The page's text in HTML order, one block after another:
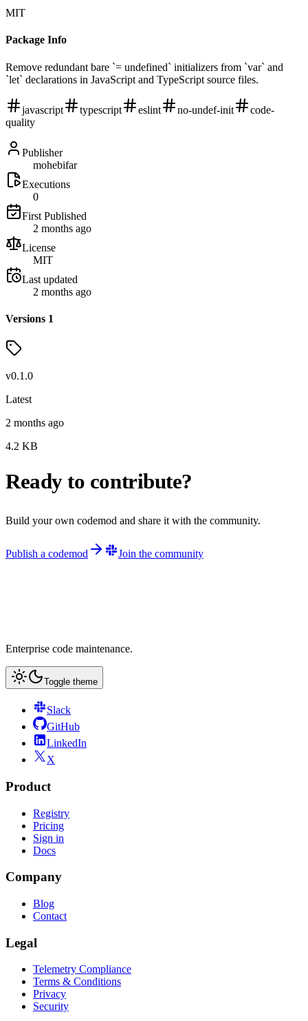
MIT
Package Info
Remove redundant bare `= undefined` initializers from `var` and
`let` declarations in JavaScript and TypeScript source files.
javascript typescript eslint no-undef-init
code-
quality
Publisher
mohebifar
Executions
0
First Published
2 months ago
License
MIT
Last updated
2 months ago
Versions 1
v0.1.0
Latest
2 months ago
4.2 KB
Ready to contribute?
Build your own codemod and share it with the community.
Publish a codemod Join the community
Enterprise code maintenance.
Toggle theme
Slack
GitHub
LinkedIn
X
Product
Registry
Pricing
Sign in
Docs
Company
Blog
Contact
Legal
Telemetry Compliance
Terms & Conditions
Privacy
Security